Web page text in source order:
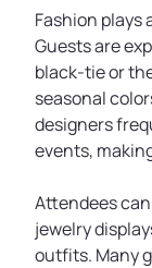
Fashion plays
Guests are
black-tie or
seasonal
designers
events,
Attendees
jewelry
outfits. Many